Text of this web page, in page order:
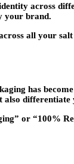
across
your brand.
all your
has
differentiate
or